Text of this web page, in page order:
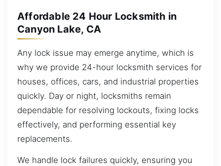
Affordable 24 Hour Locksmith in
Canyon Lake, CA
Any lock issue may emerge anytime, which is
why we provide 24-hour locksmith services for
houses, offices, cars, and industrial properties
quickly. Day or night, locksmiths remain
dependable for resolving lockouts, fixing locks
effectively, and performing essential key
replacements.
We handle lock failures quickly, ensuring you